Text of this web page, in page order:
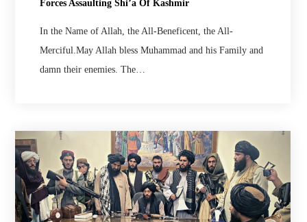
Forces Assaulting Shi’a Of Kashmir
In the Name of Allah, the All-Beneficent, the All-
Merciful.May Allah bless Muhammad and his Family and
damn their enemies. The…